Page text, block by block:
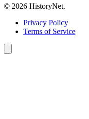
© 2026 HistoryNet.
Privacy Policy
Terms of Service